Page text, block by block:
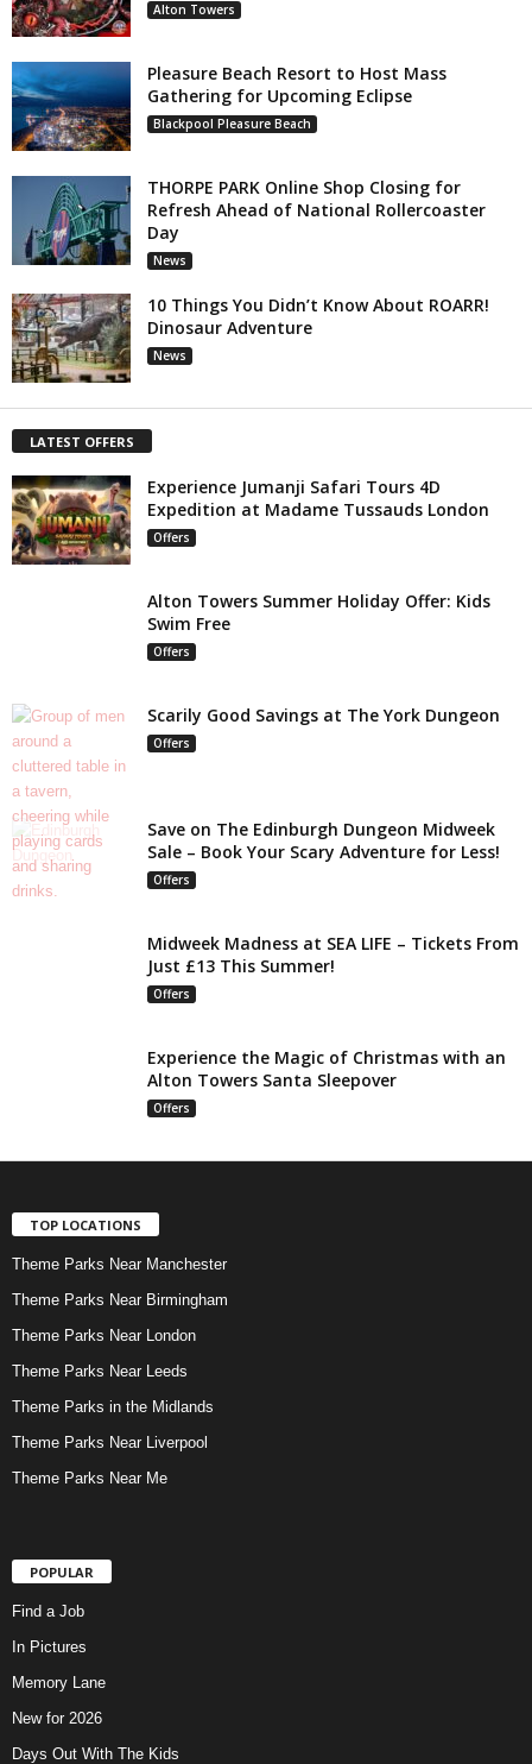
Alton Towers
Pleasure Beach Resort to Host Mass
Gathering for Upcoming Eclipse
Blackpool Pleasure Beach
THORPE PARK Online Shop Closing for
Refresh Ahead of National Rollercoaster
Day
News
10 Things You Didn’t Know About ROARR!
Dinosaur Adventure
News
LATEST OFFERS
Experience Jumanji Safari Tours 4D
Expedition at Madame Tussauds London
Offers
Alton Towers Summer Holiday Offer: Kids
Swim Free
Offers
Scarily Good Savings at The York Dungeon
Offers
Save on The Edinburgh Dungeon Midweek
Sale – Book Your Scary Adventure for Less!
Offers
Midweek Madness at SEA LIFE – Tickets From
Just £13 This Summer!
Offers
Experience the Magic of Christmas with an
Alton Towers Santa Sleepover
Offers
TOP LOCATIONS
Theme Parks Near Manchester
Theme Parks Near Birmingham
Theme Parks Near London
Theme Parks Near Leeds
Theme Parks in the Midlands
Theme Parks Near Liverpool
Theme Parks Near Me
POPULAR
Find a Job
In Pictures
Memory Lane
New for 2026
Days Out With The Kids